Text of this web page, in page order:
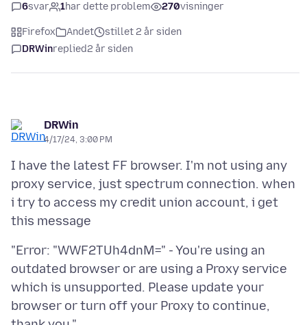
6svar 1har dette problem 270visninger
Firefox Andet
stillet 2 år siden
DRWinreplied2 år siden
DRWin
4/17/24, 3:00 PM
I have the latest FF browser. I'm not using any
proxy service, just spectrum connection. when
i try to access my credit union account, i get
"Error: "WWF2TUh4dnM=" - You're using an
outdated browser or are using a Proxy service
which is unsupported. Please update your
browser or turn off your Proxy to continue,